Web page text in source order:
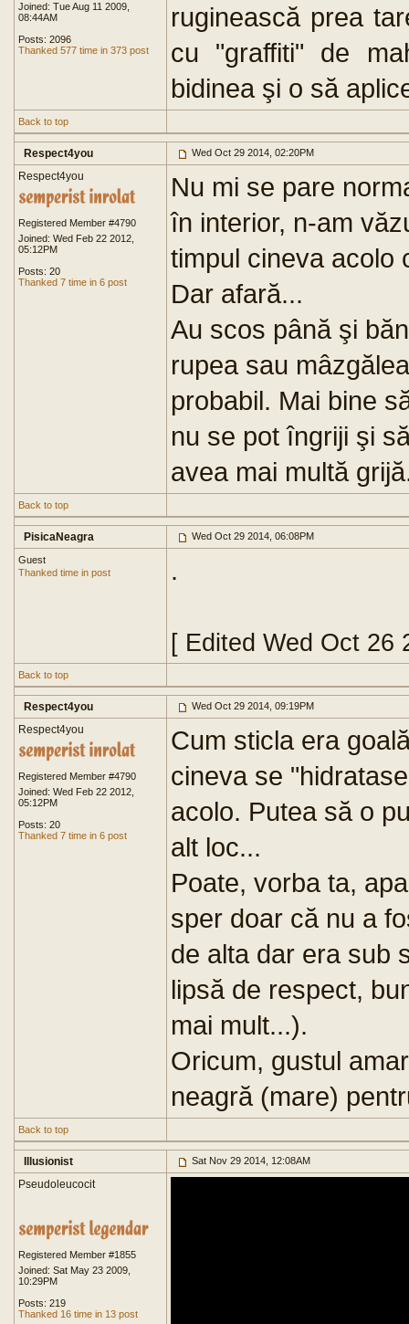
Joined: Tue Aug 11 2009,
08:44AM
Posts: 2096
Thanked 577 time in 373 post
ruginească prea
cu "graffiti" de
bidinea şi o să
Back to top
Respect4you Wed Oct 29 2014, 02:20PM
Respect4you
Registered Member #4790
Joined: Wed Feb 22 2012,
05:12PM
Posts: 20
Thanked 7 time in 6 post
Nu mi se pare
în interior, n-am
timpul cineva acolo
Dar afară...
Au scos până şi
rupea sau
probabil. Mai bine
nu se pot îngriji şi
avea mai multă
Back to top
PisicaNeagra Wed Oct 29 2014, 06:08PM
Guest
Thanked time in post
.
[ Edited Wed Oct 26
Back to top
Respect4you Wed Oct 29 2014, 09:19PM
Respect4you
Registered Member #4790
Joined: Wed Feb 22 2012,
05:12PM
Posts: 20
Thanked 7 time in 6 post
Cum sticla era
cineva se
acolo. Putea să o
alt loc...
Poate, vorba ta,
sper doar că nu a
de alta dar era sub
lipsă de respect,
mai mult...).
Oricum, gustul
neagră (mare)
Back to top
Illusionist Sat Nov 29 2014, 12:08AM
Pseudoleucocit
Registered Member #1855
Joined: Sat May 23 2009,
10:29PM
Posts: 219
Thanked 16 time in 13 post